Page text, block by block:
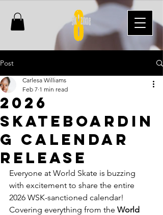
Post
2026
Skateboardin
g Calendar
Release
Carlesa Williams
Feb 7 1 min read
Everyone at World Skate is buzzing
with excitement to share the entire
2026 WSK-sanctioned calendar!
Covering everything from the World